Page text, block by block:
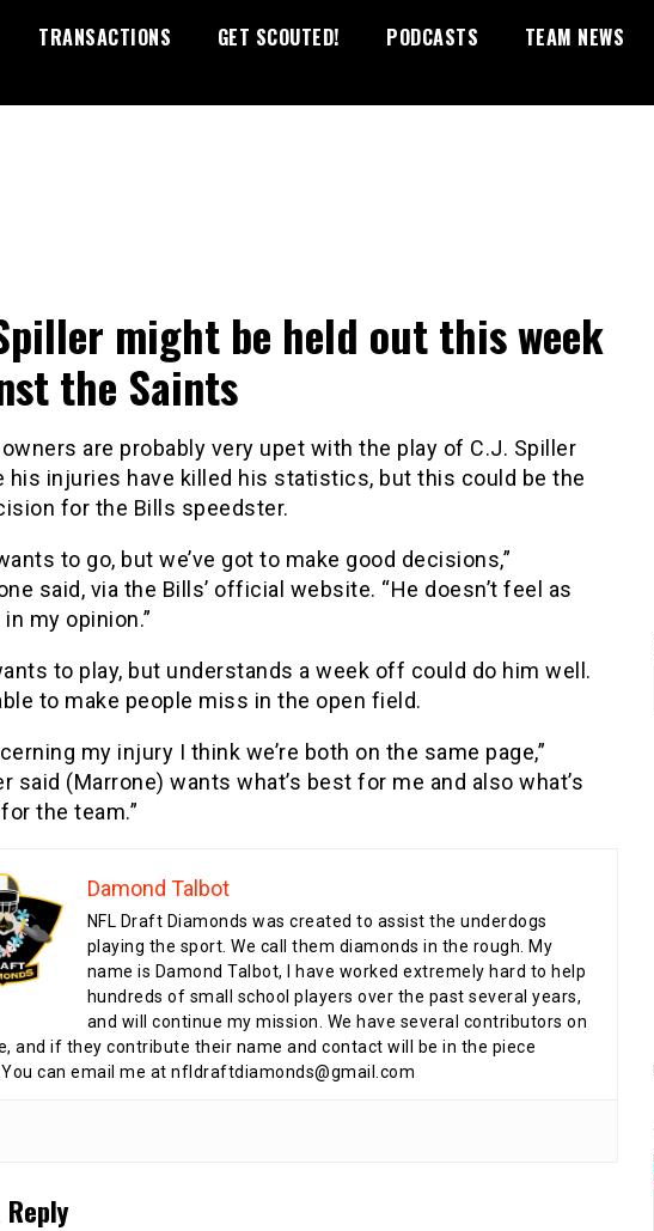
TRANSACTIONS GET SCOUTED! PODCASTS TEAM NEWS
might be held out this week
the Saints
are probably very upet with the play of C.J. Spiller
his injuries have killed his statistics, but this could be the
for the Bills speedster.
to go, but we’ve got to make good decisions,”
said, via the Bills’ official website. “He doesn’t feel as
my opinion.”
to play, but understands a week off could do him well.
to make people miss in the open field.
my injury I think we’re both on the same page,”
said (Marrone) wants what’s best for me and also what’s
the team.”
Damond Talbot
NFL Draft Diamonds was created to assist the underdogs
playing the sport. We call them diamonds in the rough. My
name is Damond Talbot, I have worked extremely hard to help
hundreds of small school players over the past several years,
and will continue my mission. We have several contributors on
and if they contribute their name and contact will be in the piece
can email me at nfldraftdiamonds@gmail.com